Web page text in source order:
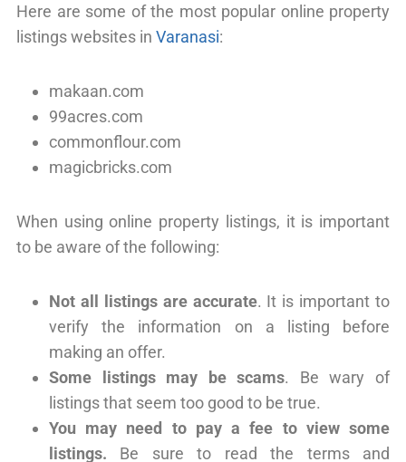
Here are some of the most popular online property
listings websites in Varanasi:
makaan.com
99acres.com
commonflour.com
magicbricks.com
When using online property listings, it is important
to be aware of the following:
Not all listings are accurate. It is important to
verify the information on a listing before
making an offer.
Some listings may be scams. Be wary of
listings that seem too good to be true.
You may need to pay a fee to view some
listings. Be sure to read the terms and